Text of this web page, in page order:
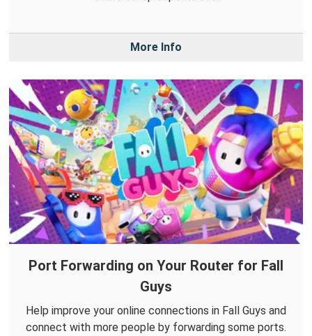
More Info
Port Forwarding on Your Router for Fall
Guys
Help improve your online connections in Fall Guys and
connect with more people by forwarding some ports.